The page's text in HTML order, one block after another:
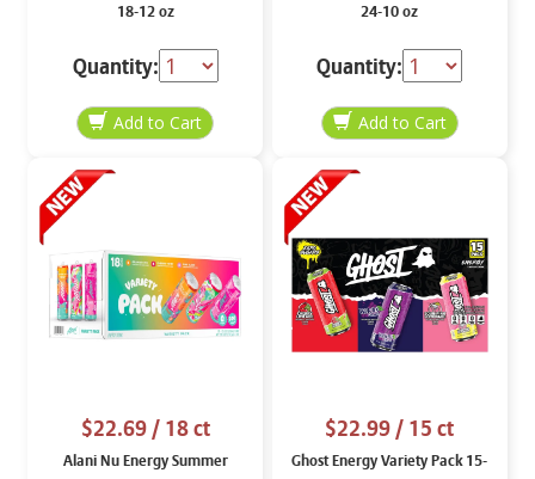
18-12 oz
Quantity:
24-10 oz
Quantity:
$22.69/ 18 ct
Alani Nu Energy Summer
$22.99/ 15 ct
Ghost Energy Variety Pack 15-